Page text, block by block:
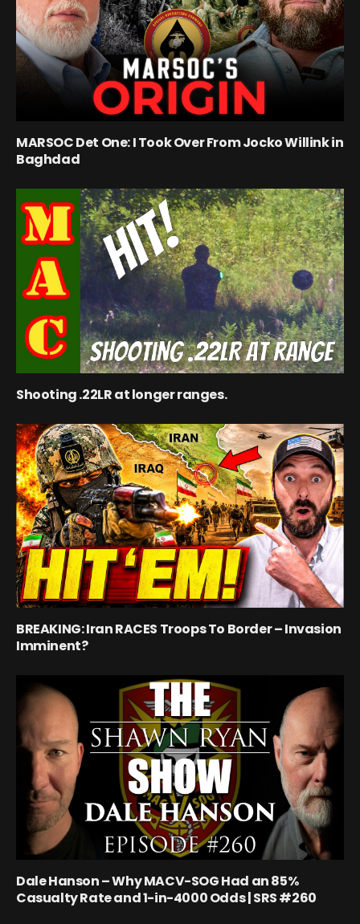
MARSOC Det One: I Took Over From Jocko Willink in
Baghdad
Shooting .22LR at longer ranges.
BREAKING: Iran RACES Troops To Border – Invasion
Imminent?
Dale Hanson – Why MACV-SOG Had an 85%
Casualty Rate and 1-in-4000 Odds | SRS #260